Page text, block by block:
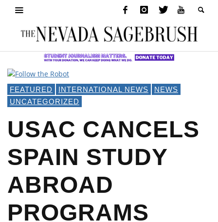
FEATURED INTERNATIONAL NEWS
NEWS
UNCATEGORIZED
USAC CANCELS
SPAIN STUDY
ABROAD
PROGRAMS